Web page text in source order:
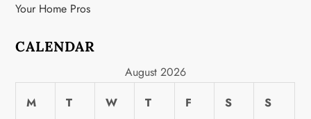
Your Home Pros
CALENDAR
August 2026
M
T W T F S S